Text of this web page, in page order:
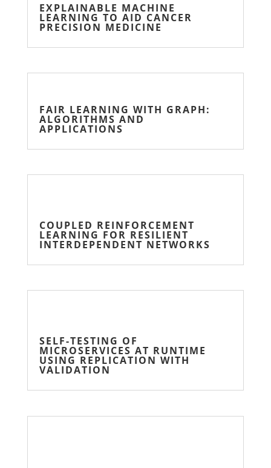
EXPLAINABLE MACHINE
LEARNING TO AID CANCER
PRECISION MEDICINE
FAIR LEARNING WITH GRAPH:
ALGORITHMS AND
APPLICATIONS
COUPLED REINFORCEMENT
LEARNING FOR RESILIENT
INTERDEPENDENT NETWORKS
SELF-TESTING OF
MICROSERVICES AT RUNTIME
USING REPLICATION WITH
VALIDATION